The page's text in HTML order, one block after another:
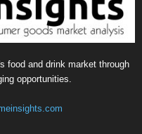
food and drink market through
opportunities.